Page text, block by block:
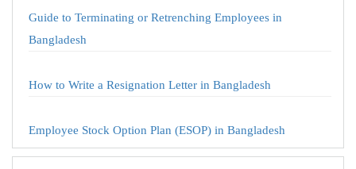
Guide to Terminating or Retrenching Employees in
Bangladesh
How to Write a Resignation Letter in Bangladesh
Employee Stock Option Plan (ESOP) in Bangladesh